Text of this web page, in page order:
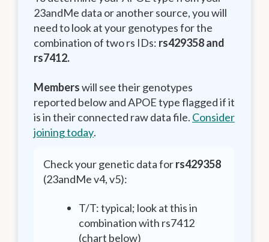
23andMe data or another source, you will
need to look at your genotypes for the
combination of two rs IDs: rs429358 and
rs7412.
Memberswill see their genotypes
reported below and APOE type flagged if it
is in their connected raw data file. Consider
joining today.
Check your genetic data forrs429358
(23andMe v4, v5):
T/T: typical; look at this in
combination with rs7412
(chart below)